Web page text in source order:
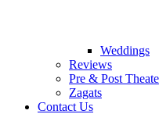
Weddings
Reviews
Pre & Post
Zagats
Contact Us